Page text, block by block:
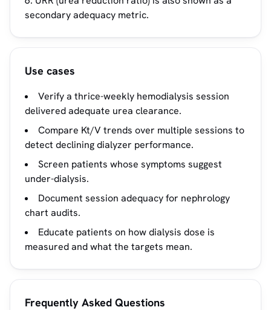
secondary adequacy metric.
Use cases
Verify a thrice-weekly hemodialysis session
delivered adequate urea clearance.
Compare Kt/V trends over multiple sessions to
detect declining dialyzer performance.
Screen patients whose symptoms suggest
under-dialysis.
Document session adequacy for nephrology
chart audits.
Educate patients on how dialysis dose is
measured and what the targets mean.
Frequently Asked Questions